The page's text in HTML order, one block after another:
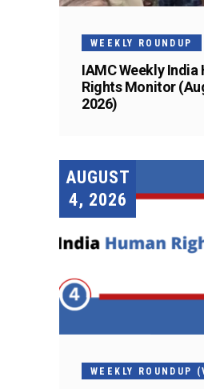
WEEKLY ROUNDUP
IAMC Weekly India
Rights Monitor
2026)
AUGUST
4, 2026
WEEKLY ROUNDUP